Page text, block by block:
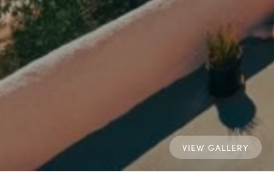
VIEW GALLERY